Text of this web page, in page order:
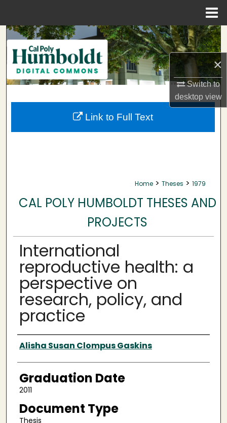
×
Switch to
desktopview
Search
Browse Collections
My Account
About
Home > Theses > 1979
CAL POLY HUMBOLDT THESES AND
PROJECTS
International
reproductive health: a
perspective on
research, policy, and
practice
Author
Alisha Susan Clompus Gaskins
Graduation Date
2011
Document Type
Thesis
Link to Full Text